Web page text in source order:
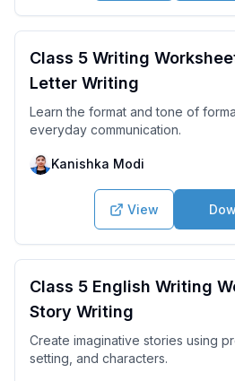
Class 5 Writing
Letter Writing
Learn the format and tone of
everyday communication.
Kanishka Modi
View
Class 5 English Writing
Story Writing
Create imaginative stories using
setting, and characters.